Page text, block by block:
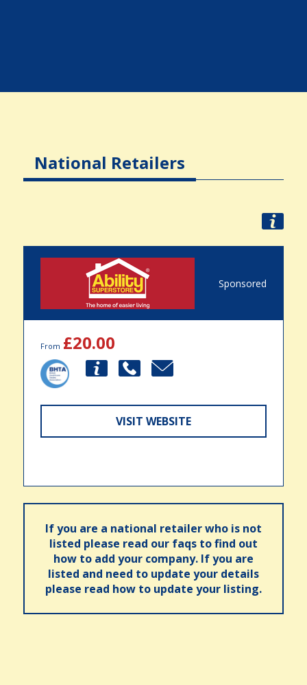
National Retailers
Sponsored
From £20.00
VISIT WEBSITE
If you are a national retailer who is not
listed please read our faqs to find out
how to add your company. If you are
listed and need to update your details
please read how to update your listing.